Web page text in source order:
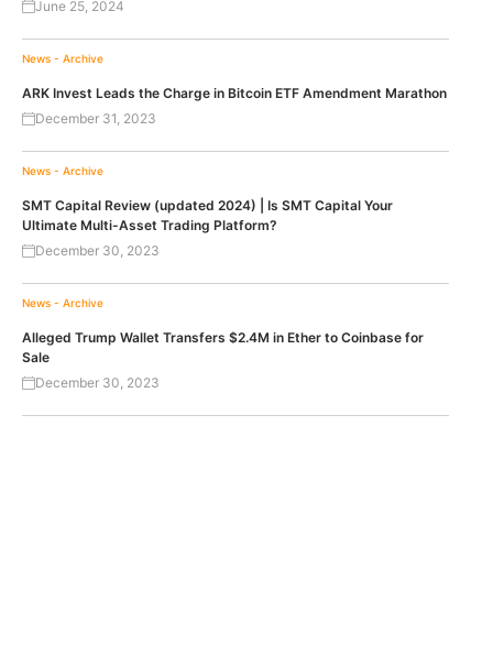
June 25, 2024
News - Archive
ARK Invest Leads the Charge in Bitcoin ETF Amendment Marathon
December 31, 2023
News - Archive
SMT Capital Review (updated 2024) | Is SMT Capital Your
Ultimate Multi-Asset Trading Platform?
December 30, 2023
News - Archive
Alleged Trump Wallet Transfers $2.4M in Ether to Coinbase for
Sale
December 30, 2023